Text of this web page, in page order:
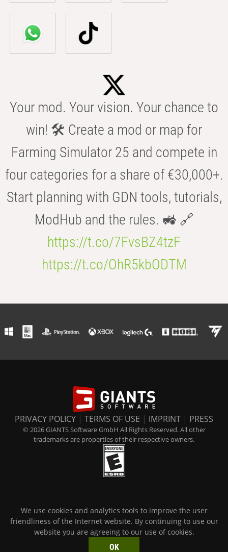
Your mod. Your vision. Your chance to
win! 🛠️ Create a mod or map for
Farming Simulator 25 and compete in
four categories for a share of €30,000+.
Start planning with GDN tools, tutorials,
ModHub and the rules. 🚜 🔗
https://t.co/7FvsBZ4tzF
https://t.co/OhR5kbODTM
PRIVACY POLICY | TERMS OF USE | IMPRINT | PRESS
© 2026 GIANTS Software GmbH All Rights Reserved. All other
trademarks are properties of their respective owners.
We use cookies and analytics tools to improve the user
friendliness of the Internet website. By continuing to use our
website you are agreeing to our use of cookies.